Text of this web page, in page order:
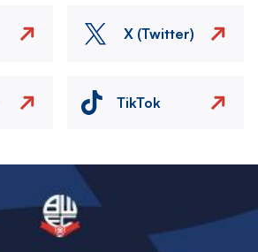
X (Twitter)
TikTok